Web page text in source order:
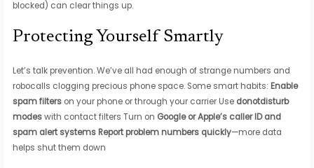
blocked) can clear things up.
Protecting Yourself Smartly
Let’s talk prevention. We’ve all had enough of strange numbers and
robocalls clogging precious phone space. Some smart habits: Enable
spam filters on your phone or through your carrier Use donotdisturb
modeswith contact filters Turn on Google or Apple’s caller ID and
spam alert systems Report problem numbers quickly—more data
helps shut them down